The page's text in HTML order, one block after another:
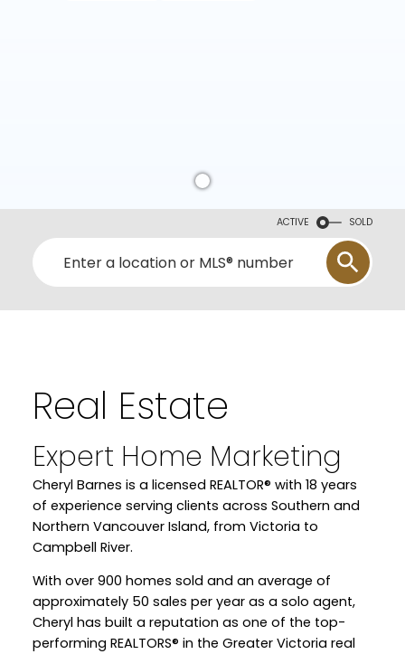
WELCOME
YOUR REAL ESTATE EXPERIENCE
MATTERS
ACTIVE SOLD
Real Estate
Expert Home Marketing
Cheryl Barnes is a licensed REALTOR® with 18 years
of experience serving clients across Southern and
Northern Vancouver Island, from Victoria to
Campbell River.
With over 900 homes sold and an average of
approximately 50 sales per year as a solo agent,
Cheryl has built a reputation as one of the top-
performing REALTORS® in the Greater Victoria real